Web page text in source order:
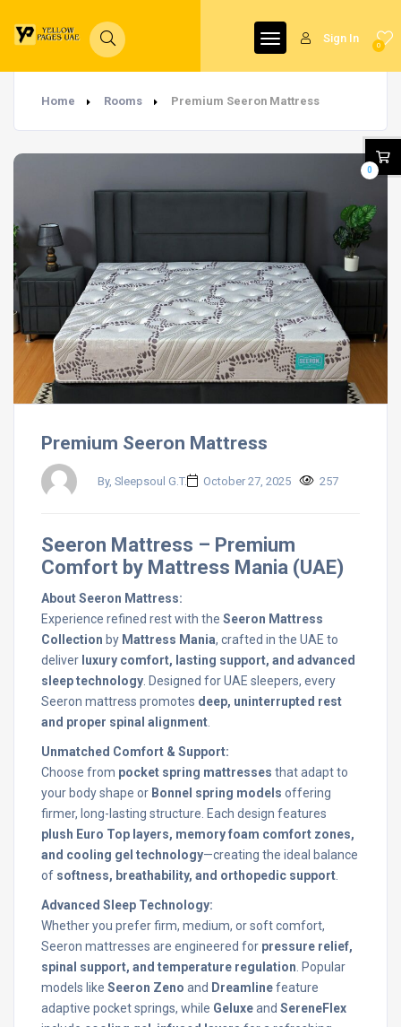
0
Sign In
Home Rooms Premium Seeron Mattress
Premium Seeron Mattress
By, Sleepsoul G.T. October 27, 2025 257
Seeron Mattress – Premium
Comfort by Mattress Mania (UAE)
About Seeron Mattress:
Experience refined rest with the Seeron Mattress
Collection by Mattress Mania, crafted in the UAE to
deliver luxury comfort, lasting support, and advanced
sleep technology . Designed for UAE sleepers, every
Seeron mattress promotes deep, uninterrupted rest
and proper spinal alignment
Unmatched Comfort & Support:
Choose from pocket spring mattresses that adapt to
your body shape or Bonnel spring models offering
firmer, long-lasting structure. Each design features
plush Euro Top layers, memory foam comfort zones,
and cooling gel technology—creating the ideal balance
of softness, breathability, and orthopedic support
Advanced Sleep Technology:
Whether you prefer firm, medium, or soft comfort,
Seeron mattresses are engineered for pressure relief,
spinal support, and temperature regulation . Popular
models like Seeron Zeno and Dreamlinefeature
adaptive pocket springs, while Geluxeand SereneFlex
0